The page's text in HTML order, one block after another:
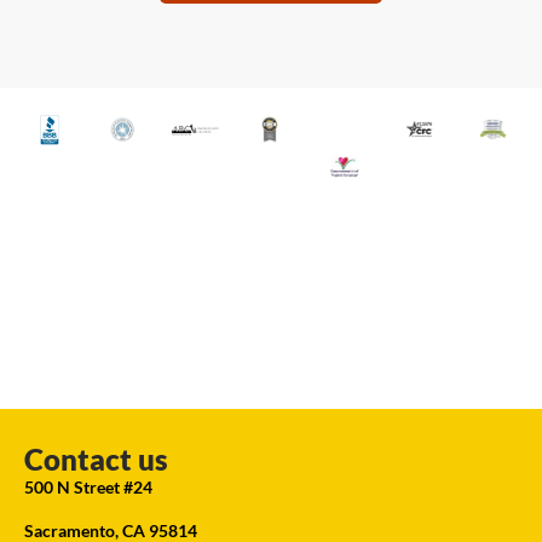
Contact us
500 N Street #24
Sacramento, CA 95814